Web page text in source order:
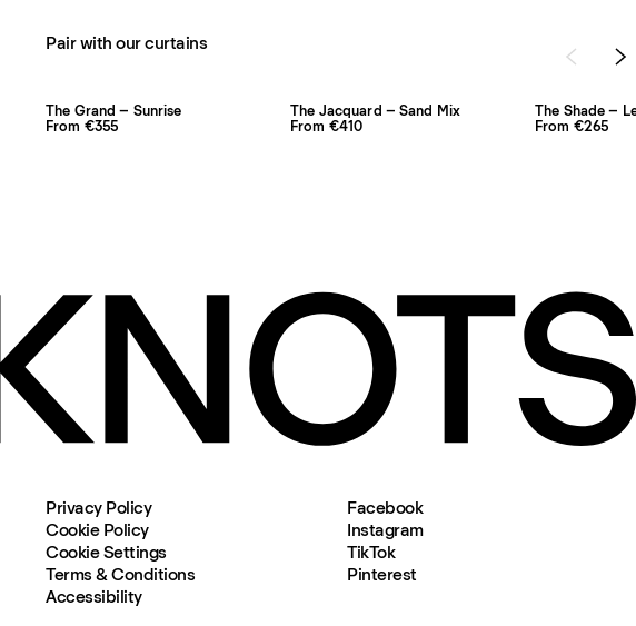
Pair with our curtains
The Grand – Sunrise
From €355
The Jacquard – Sand Mix
From €410
The Shade –
From €265
Privacy Policy
Cookie Policy
Cookie Settings
Terms & Conditions
Accessibility
Facebook
Instagram
TikTok
Pinterest